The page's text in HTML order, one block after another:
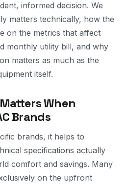
informed decision. We
matters technically, how the
on the metrics that affect
monthly utility bill, and why
matters as much as the
itself.
When
Brands
brands, it helps to
specifications actually
comfort and savings. Many
on the upfront